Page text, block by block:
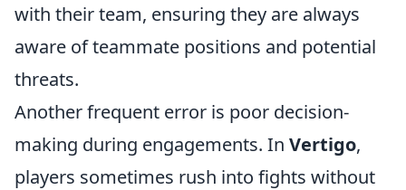
with their team, ensuring they are always
aware of teammate positions and potential
threats.
Another frequent error is poor decision-
making during engagements. In Vertigo,
players sometimes rush into fights without